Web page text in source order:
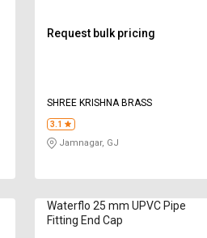
Request bulk pricing
SHREE KRISHNA BRASS
3.1
Jamnagar, GJ
Waterflo 25 mm UPVC Pipe
Fitting End Cap